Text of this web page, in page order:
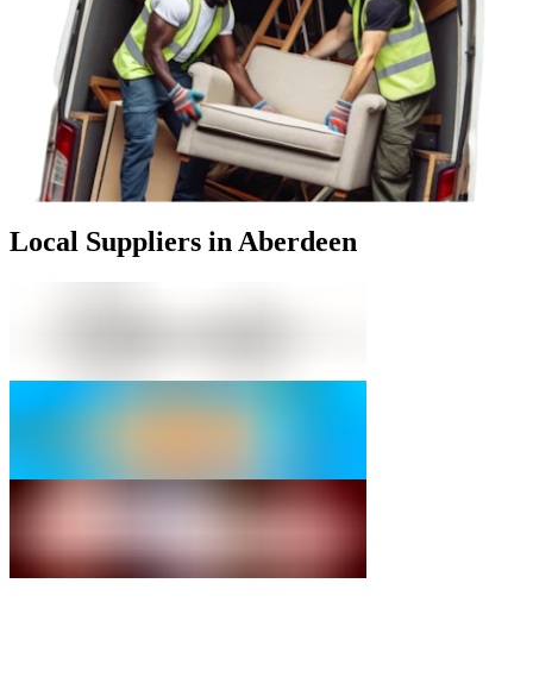
Local Suppliers in Aberdeen